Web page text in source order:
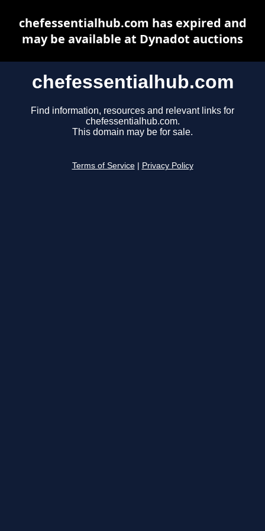
chefessentialhub.com
Find information, resources and relevant links for
chefessentialhub.com.
This domain may be for sale.
Terms of Service Privacy Policy
chefessentialhub.com has expired and
may be available at Dynadot auctions